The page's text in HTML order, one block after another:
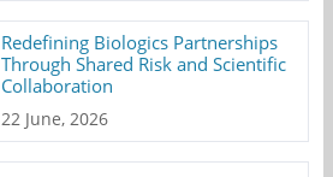
Redefining Biologics Partnerships
Through Shared Risk and Scientific
Collaboration
22 June, 2026